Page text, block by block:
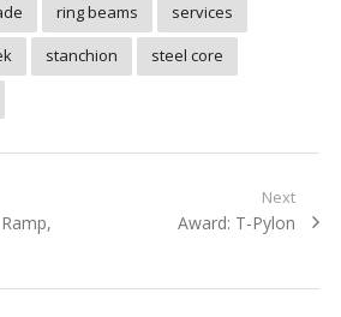
ring beams
services
stanchion
steel core
Next
Next
Award: T-Pylon